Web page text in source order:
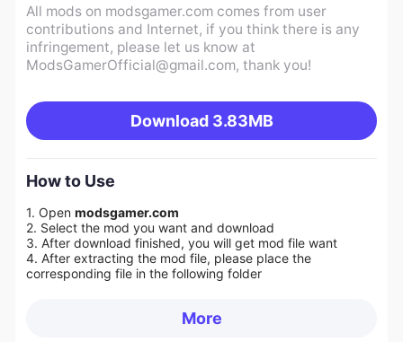
All mods on modsgamer.com comes from user
contributions and Internet, if you think there is any
infringement, please let us know at
ModsGamerOfficial@gmail.com, thank you!
Download 3.83MB
How to Use
1. Open modsgamer.com
2. Select the mod you want and download
3. After download finished, you will get mod file want
4. After extracting the mod file, please place the
corresponding file in the following folder
More